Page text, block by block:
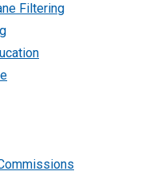
Filtering